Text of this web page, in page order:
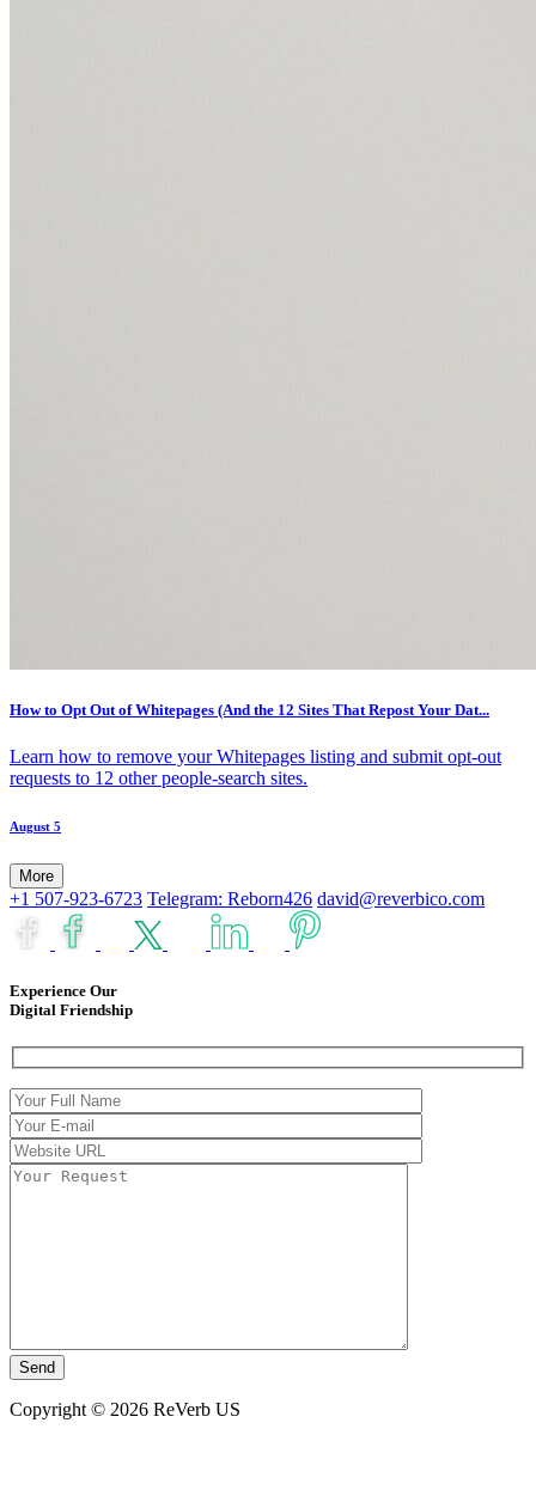
How to Opt Out of Whitepages (And the 12 Sites That Repost Your Dat...
Learn how to remove your Whitepages listing and submit opt-out
requests to 12 other people-search sites.
August 5
More
+1 507-923-6723 Telegram: Reborn426 david@reverbico.com
Experience Our
Digital Friendship
Copyright © 2026 ReVerb US